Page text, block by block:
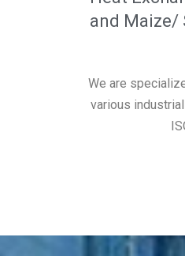
and Maize/
We are
various